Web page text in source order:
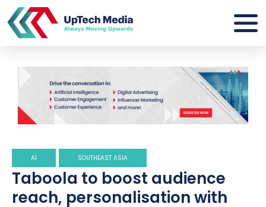
AI SOUTHEAST ASIA
Taboola to boost audience
reach, personalisation with